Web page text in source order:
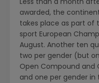
awarded, the
takes place as part of
sport European
August. Another ten
two per gender (but
Open Compound and
and one per gender in